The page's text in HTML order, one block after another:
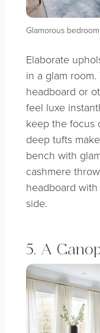
Glamorous
Elaborate
in a glam
headboard or
feel luxe
keep the focus
deep tufts
bench with
cashmere
headboard
side.
5. A